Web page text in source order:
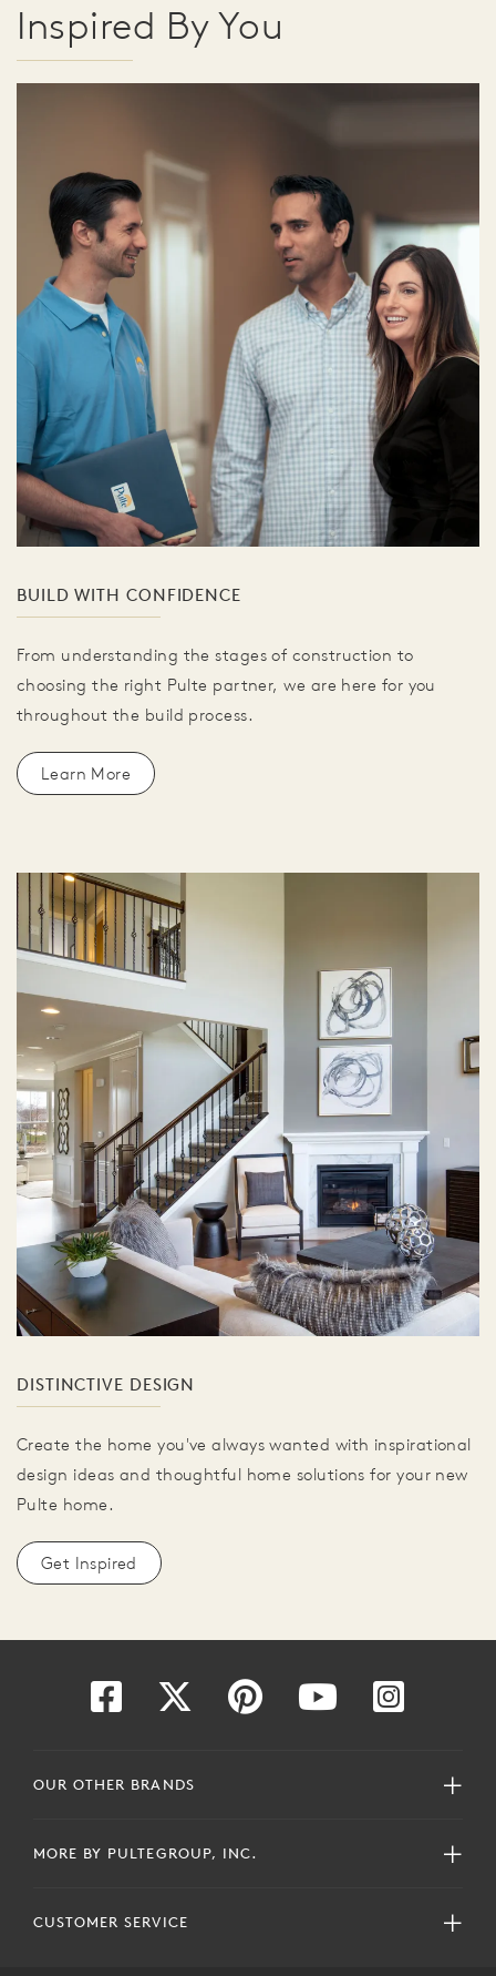
Inspired By You
BUILD WITH CONFIDENCE
From understanding the stages of construction to
choosing the right Pulte partner, we are here for you
throughout the build process.
Learn More
DISTINCTIVE DESIGN
Create the home you've always wanted with inspirational
design ideas and thoughtful home solutions for your new
Pulte home.
Get Inspired
OUR OTHER BRANDS
MORE BY PULTEGROUP, INC.
CUSTOMER SERVICE